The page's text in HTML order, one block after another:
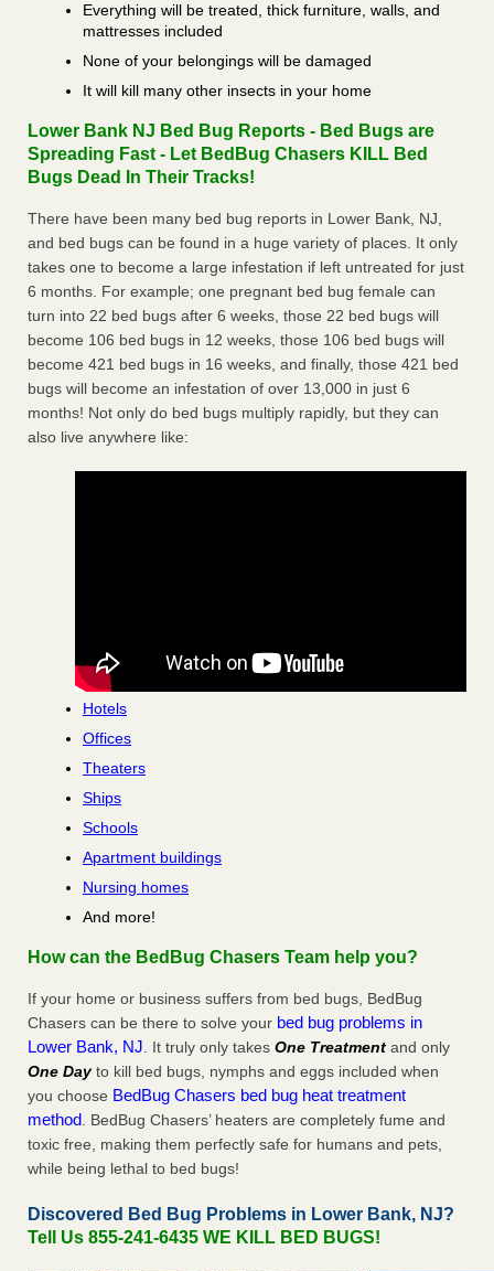
Everything will be treated, thick furniture, walls, and
mattresses included
None of your belongings will be damaged
It will kill many other insects in your home
Lower Bank NJ Bed Bug Reports - Bed Bugs are
Spreading Fast - Let BedBug Chasers KILL Bed
Bugs Dead In Their Tracks!
There have been many bed bug reports in Lower Bank, NJ,
and bed bugs can be found in a huge variety of places. It only
takes one to become a large infestation if left untreated for just
6 months. For example; one pregnant bed bug female can
turn into 22 bed bugs after 6 weeks, those 22 bed bugs will
become 106 bed bugs in 12 weeks, those 106 bed bugs will
become 421 bed bugs in 16 weeks, and finally, those 421 bed
bugs will become an infestation of over 13,000 in just 6
months! Not only do bed bugs multiply rapidly, but they can
also live anywhere like:
Hotels
Offices
Theaters
Ships
Schools
Apartment buildings
Nursing homes
And more!
How can the BedBug Chasers Team help you?
If your home or business suffers from bed bugs, BedBug
Chasers can be there to solve your bed bug problems in
Lower Bank, NJ. It truly only takes One Treatment and only
One Dayto kill bed bugs, nymphs and eggs included when
you choose BedBug Chasers bed bug heat treatment
method. BedBug Chasers’ heaters are completely fume and
toxic free, making them perfectly safe for humans and pets,
while being lethal to bed bugs!
Discovered Bed Bug Problems in Lower Bank, NJ?
Tell Us 855-241-6435 WE KILL BED BUGS!